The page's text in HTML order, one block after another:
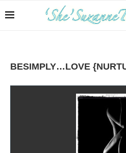
BESIMPLY…LOVE